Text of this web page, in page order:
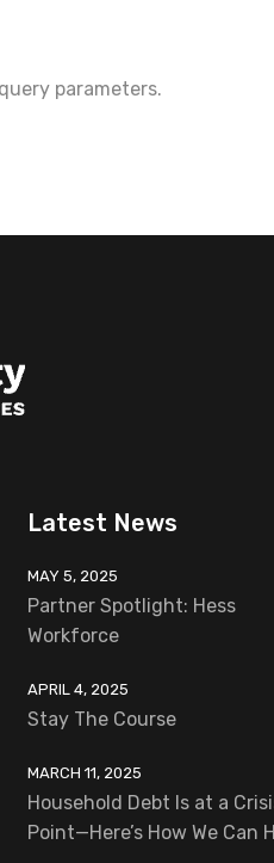
parameters.
Latest News
MAY 5, 2025
Partner Spotlight: Hess
Workforce
APRIL 4, 2025
Stay The Course
MARCH 11, 2025
Household Debt Is at a
Point—Here’s How We Can